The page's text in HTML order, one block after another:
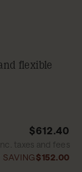
flexible
$612.40
taxes and fees
SAVING$152.00